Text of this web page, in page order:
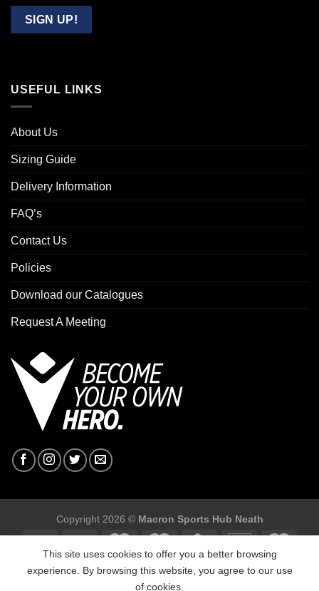
Email
SIGN UP!
USEFUL LINKS
About Us
Sizing Guide
Delivery Information
FAQ’s
Contact Us
Policies
Download our Catalogues
Request A Meeting
Copyright 2026 © Macron Sports Hub Neath
This site uses cookies to offer you a better browsing
experience. By browsing this website, you agree to our use
of cookies.